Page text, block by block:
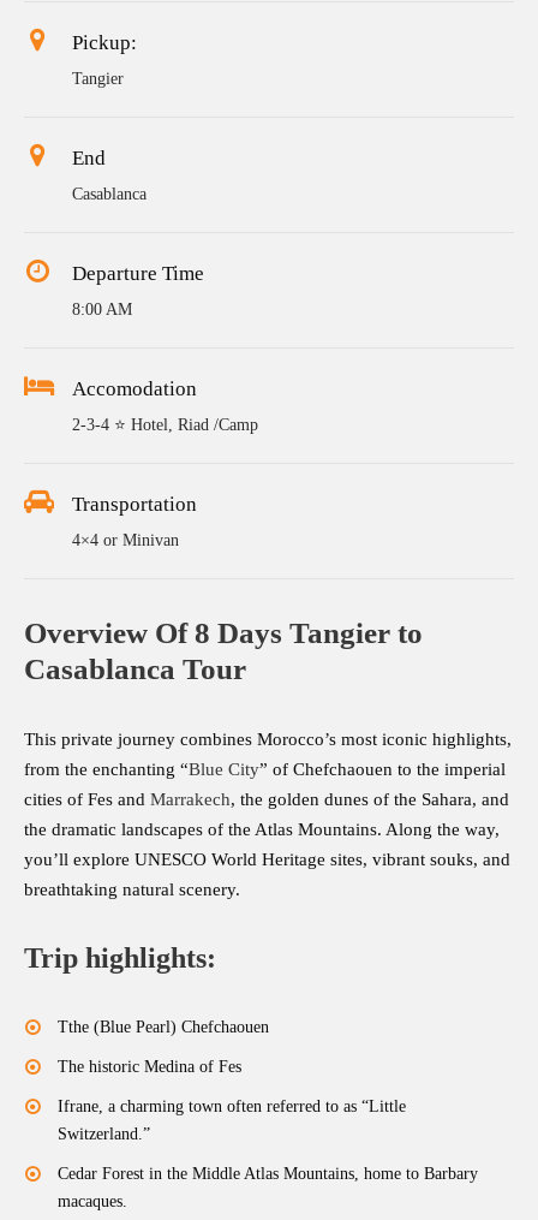
Pickup:
Tangier
End
Casablanca
Departure Time
8:00 AM
Accomodation
2-3-4 ⭐ Hotel, Riad /Camp
Transportation
4×4 or Minivan
Overview Of 8 Days Tangier to
Casablanca Tour
This private journey combines Morocco’s most iconic highlights,
from the enchanting “Blue City” of Chefchaouen to the imperial
cities of Fes and Marrakech, the golden dunes of the Sahara, and
the dramatic landscapes of the Atlas Mountains. Along the way,
you’ll explore UNESCO World Heritage sites, vibrant souks, and
breathtaking natural scenery.
Trip highlights:
Tthe (Blue Pearl) Chefchaouen
The historic Medina of Fes
Ifrane, a charming town often referred to as “Little
Switzerland.”
Cedar Forest in the Middle Atlas Mountains, home to Barbary
macaques.